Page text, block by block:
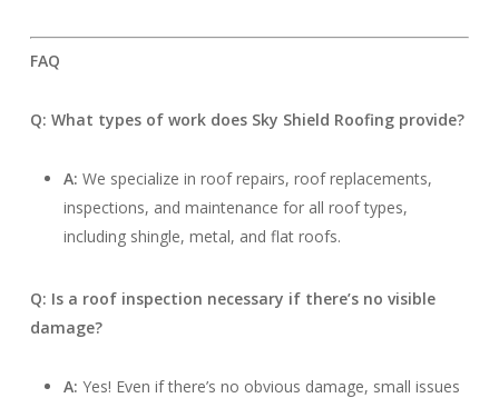
FAQ
Q: What types of work does Sky Shield Roofing provide?
A: We specialize in roof repairs, roof replacements,
inspections, and maintenance for all roof types,
including shingle, metal, and flat roofs.
Q: Is a roof inspection necessary if there’s no visible
damage?
A: Yes! Even if there’s no obvious damage, small issues